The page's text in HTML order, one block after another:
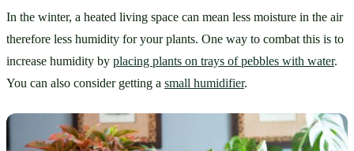
In the winter, a heated living space can mean less moisture in the air
therefore less humidity for your plants. One way to combat this is to
increase humidity by placing plants on trays of pebbles with water.
You can also consider getting a small humidifier.